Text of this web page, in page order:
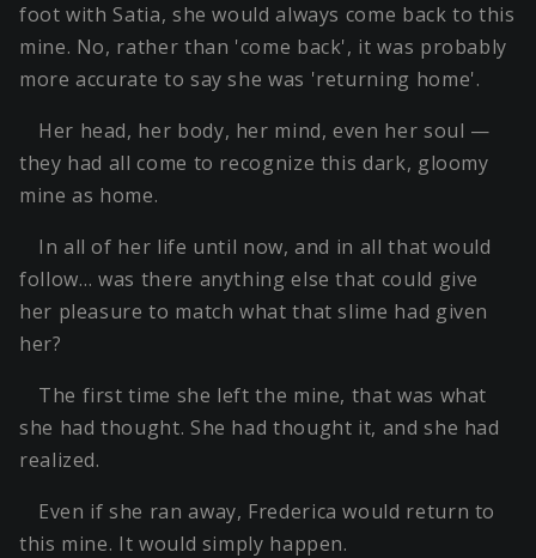
foot with Satia, she would always come back to this
mine. No, rather than 'come back', it was probably
more accurate to say she was 'returning home'.
Her head, her body, her mind, even her soul —
they had all come to recognize this dark, gloomy
mine as home.
In all of her life until now, and in all that would
follow… was there anything else that could give
her pleasure to match what that slime had given
her?
The first time she left the mine, that was what
she had thought. She had thought it, and she had
realized.
Even if she ran away, Frederica would return to
this mine. It would simply happen.